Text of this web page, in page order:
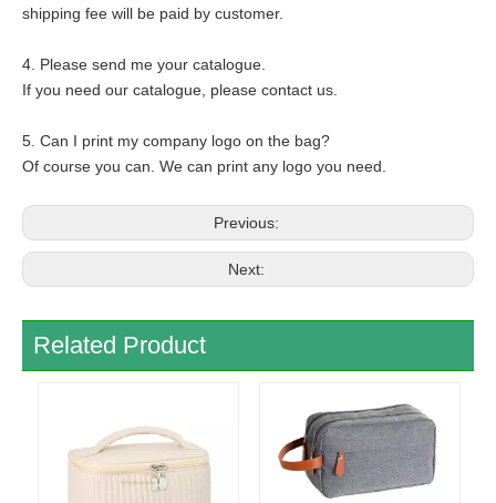
shipping fee will be paid by customer.
4. Please send me your catalogue.
If you need our catalogue, please contact us.
5. Can I print my company logo on the bag?
Of course you can. We can print any logo you need.
Previous:
Next:
Related Product